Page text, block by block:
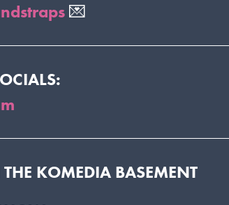
💌
KOMEDIA BASEMENT